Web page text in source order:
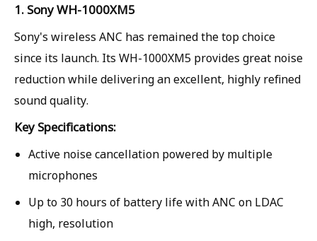
1. Sony WH-1000XM5
Sony's wireless ANC has remained the top choice
since its launch. Its WH-1000XM5 provides great noise
reduction while delivering an excellent, highly refined
sound quality.
Key Specifications:
Active noise cancellation powered by multiple
microphones
Up to 30 hours of battery life with ANC on LDAC
high, resolution